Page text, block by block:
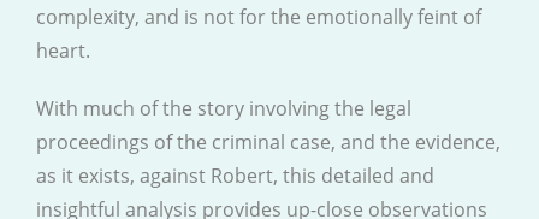
complexity, and is not for the emotionally feint of
heart.
With much of the story involving the legal
proceedings of the criminal case, and the evidence,
as it exists, against Robert, this detailed and
insightful analysis provides up-close observations